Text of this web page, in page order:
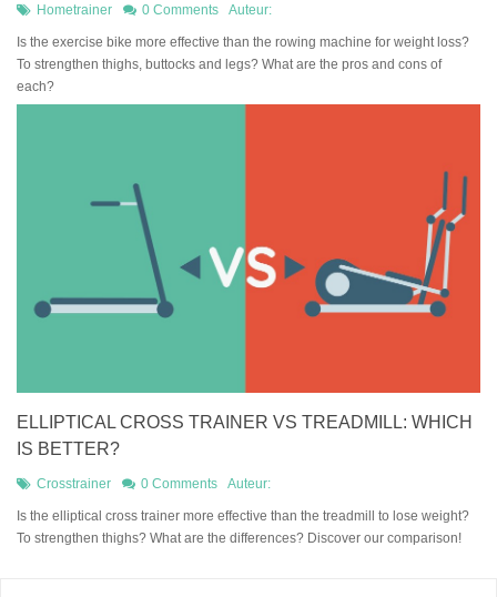
Hometrainer 0 Comments Auteur:
Is the exercise bike more effective than the rowing machine for weight loss?
To strengthen thighs, buttocks and legs? What are the pros and cons of
each?
ELLIPTICAL CROSS TRAINER VS TREADMILL: WHICH
IS BETTER?
Crosstrainer 0 Comments Auteur:
Is the elliptical cross trainer more effective than the treadmill to lose weight?
To strengthen thighs? What are the differences? Discover our comparison!